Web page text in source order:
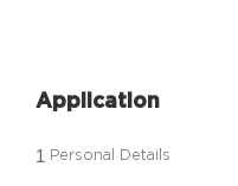
Application
1 Personal Details